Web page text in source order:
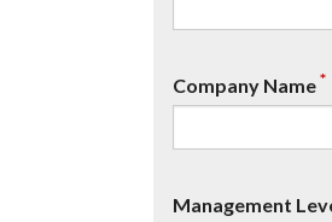
Company Name*
Management